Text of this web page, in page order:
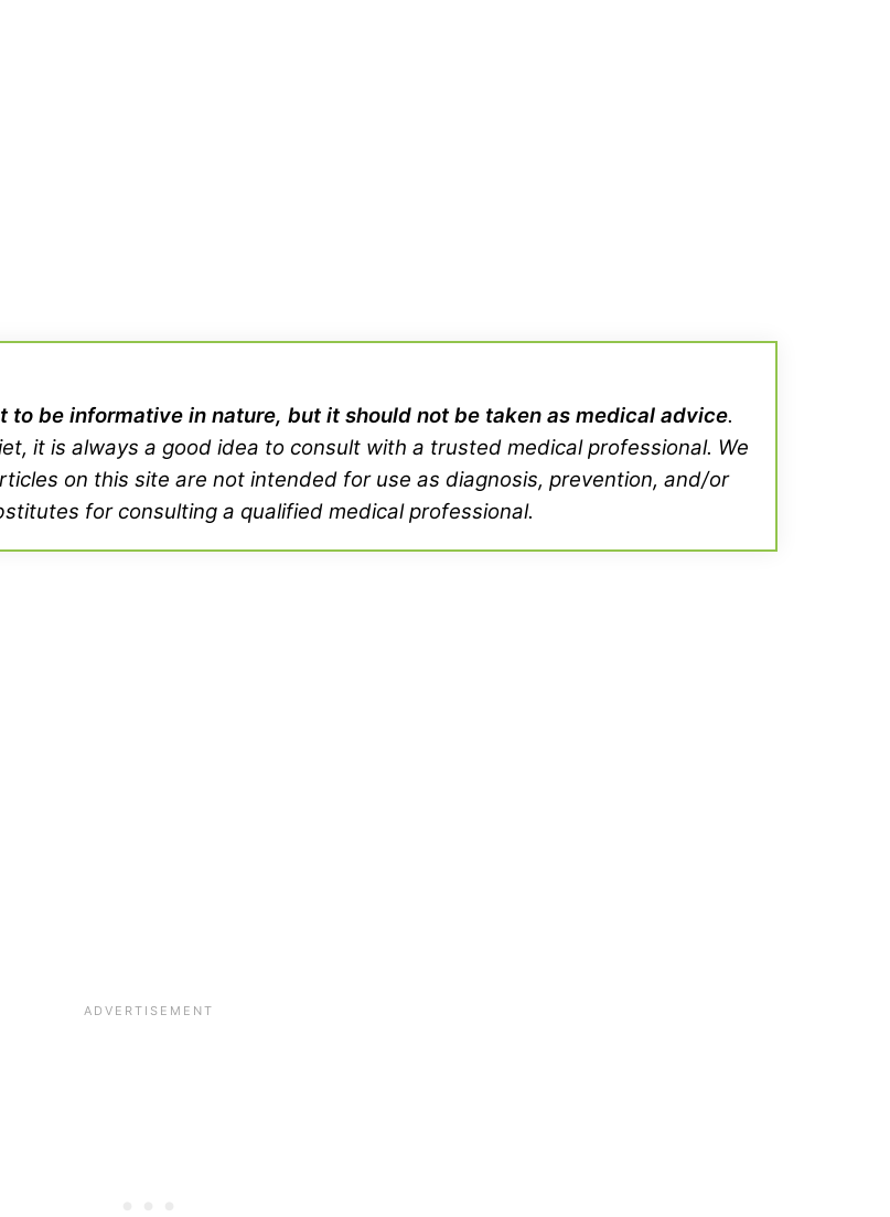
to be informative in nature, but it should not be taken as medical advice.
it is always a good idea to consult with a trusted medical professional. We
on this site are not intended for use as diagnosis, prevention, and/or
for consulting a qualified medical professional.